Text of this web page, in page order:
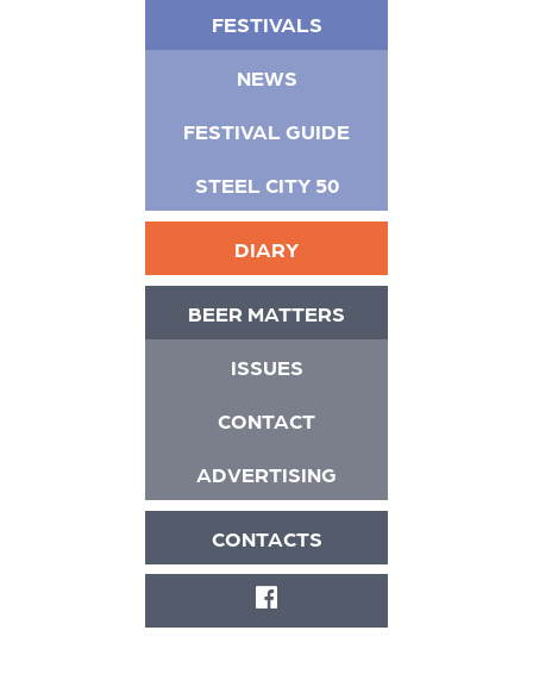
FESTIVALS
NEWS
FESTIVAL GUIDE
STEEL CITY 50
DIARY
BEER MATTERS
ISSUES
CONTACT
ADVERTISING
CONTACTS
FACEBOOK